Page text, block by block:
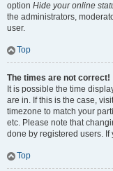
option Hide your online
the administrators,
user.
Top
The times are not correct!
It is possible the time
are in. If this is the case,
timezone to match your
etc. Please note that
done by registered users.
Top